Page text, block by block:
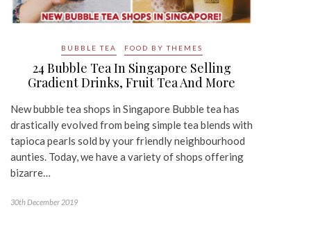
BUBBLE TEA FOOD BY THEMES
24 Bubble Tea In Singapore Selling
Gradient Drinks, Fruit Tea And More
New bubble tea shops in Singapore Bubble tea has
drastically evolved from being simple tea blends with
tapioca pearls sold by your friendly neighbourhood
aunties. Today, we have a variety of shops offering
bizarre…
30th December 2019